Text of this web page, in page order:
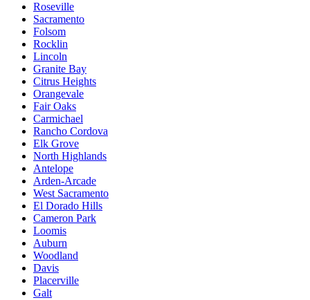
Roseville
Sacramento
Folsom
Rocklin
Lincoln
Granite Bay
Citrus Heights
Orangevale
Fair Oaks
Carmichael
Rancho Cordova
Elk Grove
North Highlands
Antelope
Arden-Arcade
West Sacramento
El Dorado Hills
Cameron Park
Loomis
Auburn
Woodland
Davis
Placerville
Galt